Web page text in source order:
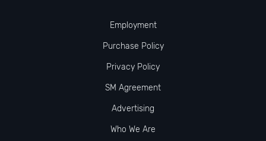
Employment
Purchase Policy
Privacy Policy
SM Agreement
Advertising
Who We Are